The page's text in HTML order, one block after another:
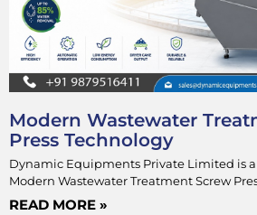
Modern Wastewater
Press Technology
Dynamic Equipments Private Limited is
Modern Wastewater Treatment Screw
READ MORE »